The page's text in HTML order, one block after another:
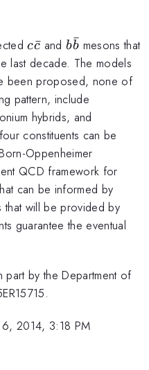
c
\bar
c
cc
ˉandb
\bar
b
bb
ˉ mesons that
last decade. The models
been proposed, none of
pattern, include
hybrids, and
constituents can be
Oppenheimer
QCD framework for
can be informed by
that will be provided by
guarantee the eventual
part by the Department of
2014, 3:18 PM